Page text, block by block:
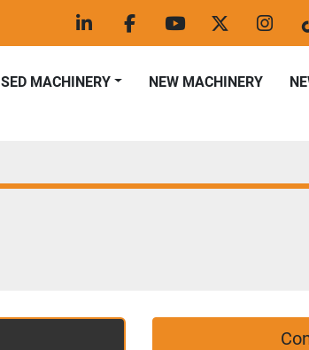
linkedinfacebookyoutubetwitter
USED MACHINERY NEW MACHINERY